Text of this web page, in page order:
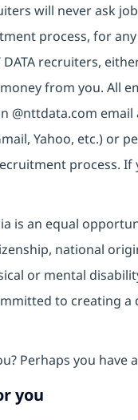
will never ask
process, for
DATA recruiters,
from you. All
@nttdata.com email
Yahoo, etc.) or
process. If
is an equal
national
or mental
to creating
Perhaps you
you